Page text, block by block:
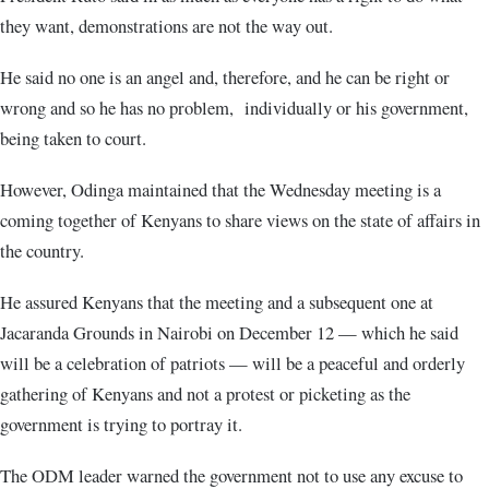
they want, demonstrations are not the way out.
He said no one is an angel and, therefore, and he can be right or
wrong and so he has no problem, individually or his government,
being taken to court.
However, Odinga maintained that the Wednesday meeting is a
coming together of Kenyans to share views on the state of affairs in
the country.
He assured Kenyans that the meeting and a subsequent one at
Jacaranda Grounds in Nairobi on December 12 — which he said
will be a celebration of patriots — will be a peaceful and orderly
gathering of Kenyans and not a protest or picketing as the
government is trying to portray it.
The ODM leader warned the government not to use any excuse to